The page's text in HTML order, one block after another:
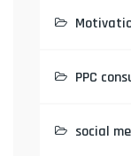
PPC
social